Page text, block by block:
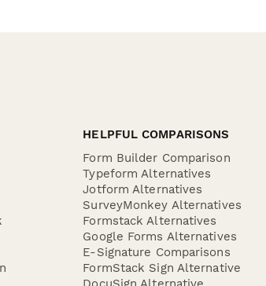
HELPFUL COMPARISONS
Form Builder Comparison
Typeform Alternatives
Jotform Alternatives
SurveyMonkey Alternatives
Formstack Alternatives
Google Forms Alternatives
E-Signature Comparisons
FormStack Sign Alternative